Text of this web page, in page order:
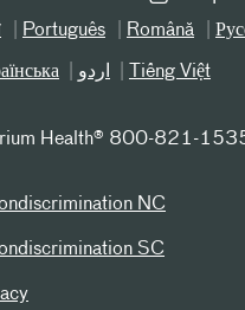
Português Română
اردو Tiếng Việt
Health® 800-821-
NC
SC